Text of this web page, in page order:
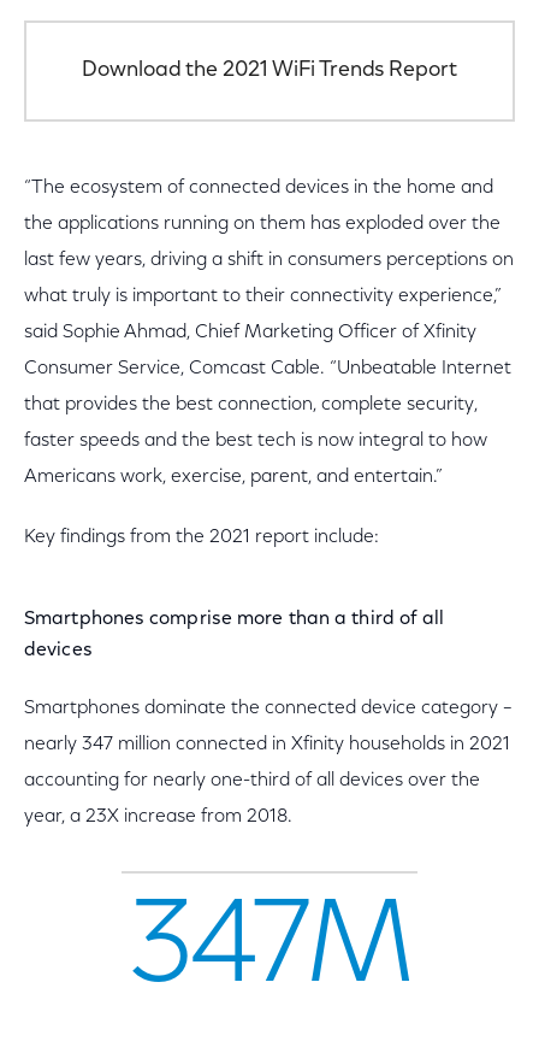
Download the 2021 WiFi Trends Report
“The ecosystem of connected devices in the home and
the applications running on them has exploded over the
last few years, driving a shift in consumers perceptions on
what truly is important to their connectivity experience,”
said Sophie Ahmad, Chief Marketing Officer of Xfinity
Consumer Service, Comcast Cable. “Unbeatable Internet
that provides the best connection, complete security,
faster speeds and the best tech is now integral to how
Americans work, exercise, parent, and entertain.”
Key findings from the 2021 report include:
Smartphones comprise more than a third of all
devices
Smartphones dominate the connected device category –
nearly 347 million connected in Xfinity households in 2021
accounting for nearly one-third of all devices over the
year, a 23X increase from 2018.
347M